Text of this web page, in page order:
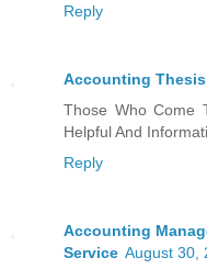
Reply
Accounting Thesis
Those Who Come
Helpful And
Reply
Accounting
Service August 30,